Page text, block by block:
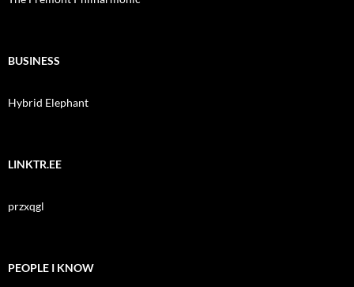
BUSINESS
Hybrid Elephant
LINKTR.EE
przxqgl
PEOPLE I KNOW